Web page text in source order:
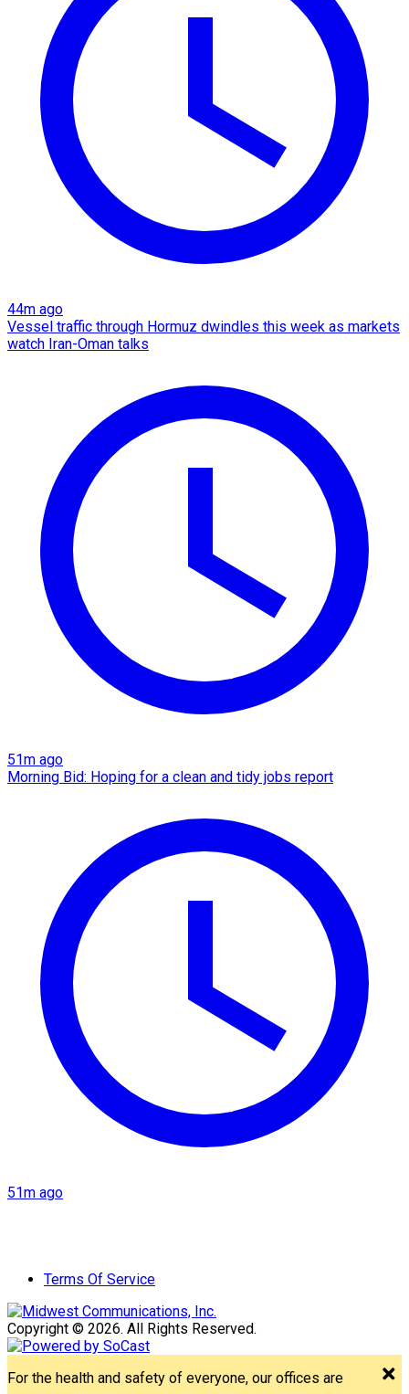
44m ago
Vessel traffic through Hormuz dwindles this week as markets
watch Iran-Oman talks
51m ago
Morning Bid: Hoping for a clean and tidy jobs report
51m ago
Terms Of Service
Copyright © 2026. All Rights Reserved.
For the health and safety of everyone, our offices are